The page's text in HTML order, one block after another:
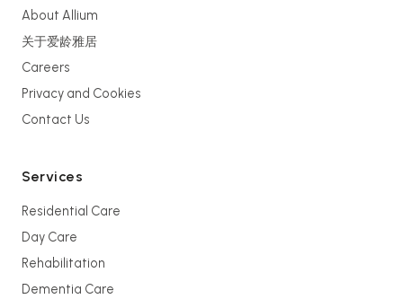
About Allium
关于爱龄雅居
Careers
Privacy and Cookies
Contact Us
Services
Residential Care
Day Care
Rehabilitation
Dementia Care